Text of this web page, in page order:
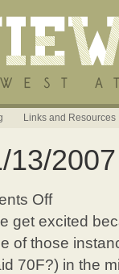
Links and Resources
13/2007
Offon
Floor
–
01/13/2007
get excited
of those
70F?) in the